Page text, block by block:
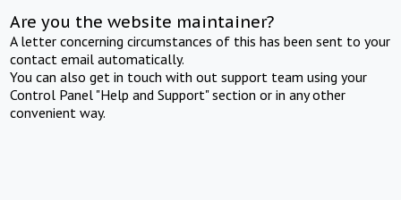
Are you the website maintainer?
A letter concerning circumstances of this has been sent to your
contact email automatically.
You can also get in touch with out support team using your
Control Panel "Help and Support" section or in any other
convenient way.